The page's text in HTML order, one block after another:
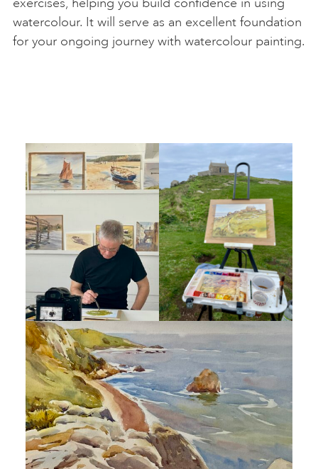
exercises, helping you build confidence in using
watercolour. It will serve as an excellent foundation
for your ongoing journey with watercolour painting.